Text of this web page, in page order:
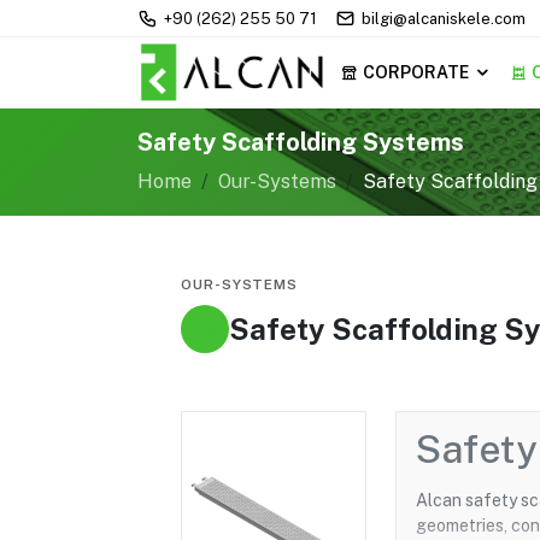
+90 (262) 255 50 71 bilgi@alcaniskele.com
CORPORATE
Safety Scaffolding Systems
Home Our-Systems Safety
OUR-SYSTEMS
Safety Scaffolding
Alcan safety
geometries,